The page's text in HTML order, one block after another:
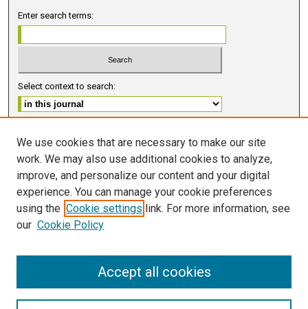
Enter search terms:
Select context to search:
ISSN 2578-6091 (PRINT)
ISSN 2578-6105 (ONLINE)
FOLLOW GMERJ
We use cookies that are necessary to make our site
work. We may also use additional cookies to analyze,
improve, and personalize our content and your digital
experience. You can manage your cookie preferences
using the Cookie settings link. For more information, see
our Cookie Policy
Accept all cookies